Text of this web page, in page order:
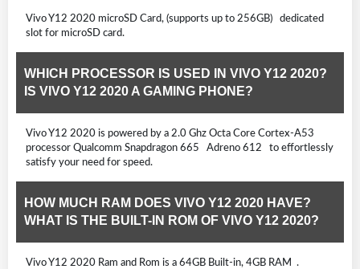
Vivo Y12 2020 microSD Card, (supports up to 256GB) dedicated
slot for microSD card.
WHICH PROCESSOR IS USED IN VIVO Y12 2020?
IS VIVO Y12 2020 A GAMING PHONE?
Vivo Y12 2020 is powered by a 2.0 Ghz Octa Core Cortex-A53
processor Qualcomm Snapdragon 665 Adreno 612 to effortlessly
satisfy your need for speed.
HOW MUCH RAM DOES VIVO Y12 2020 HAVE?
WHAT IS THE BUILT-IN ROM OF VIVO Y12 2020?
Vivo Y12 2020 Ram and Rom is a 64GB Built-in, 4GB RAM .